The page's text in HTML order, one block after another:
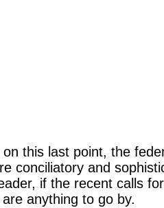
on this last point, the
conciliatory and
if the recent calls
anything to go by.